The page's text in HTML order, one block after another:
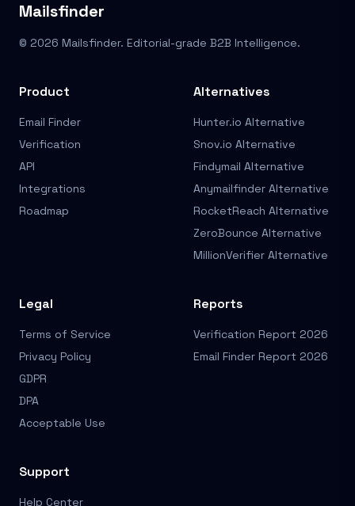
Mailsfinder
© 2026 Mailsfinder. Editorial-grade B2B Intelligence.
Product
Email Finder
Verification
API
Integrations
Roadmap
Alternatives
Hunter.io Alternative
Snov.io Alternative
Findymail Alternative
Anymailfinder Alternative
RocketReach Alternative
ZeroBounce Alternative
MillionVerifier Alternative
Legal
Terms of Service
Privacy Policy
GDPR
DPA
Acceptable Use
Reports
Verification Report 2026
Email Finder Report 2026
Support
Help Center